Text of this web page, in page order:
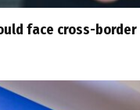
face cross-